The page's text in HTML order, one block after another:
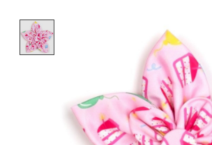
Product image slideshow